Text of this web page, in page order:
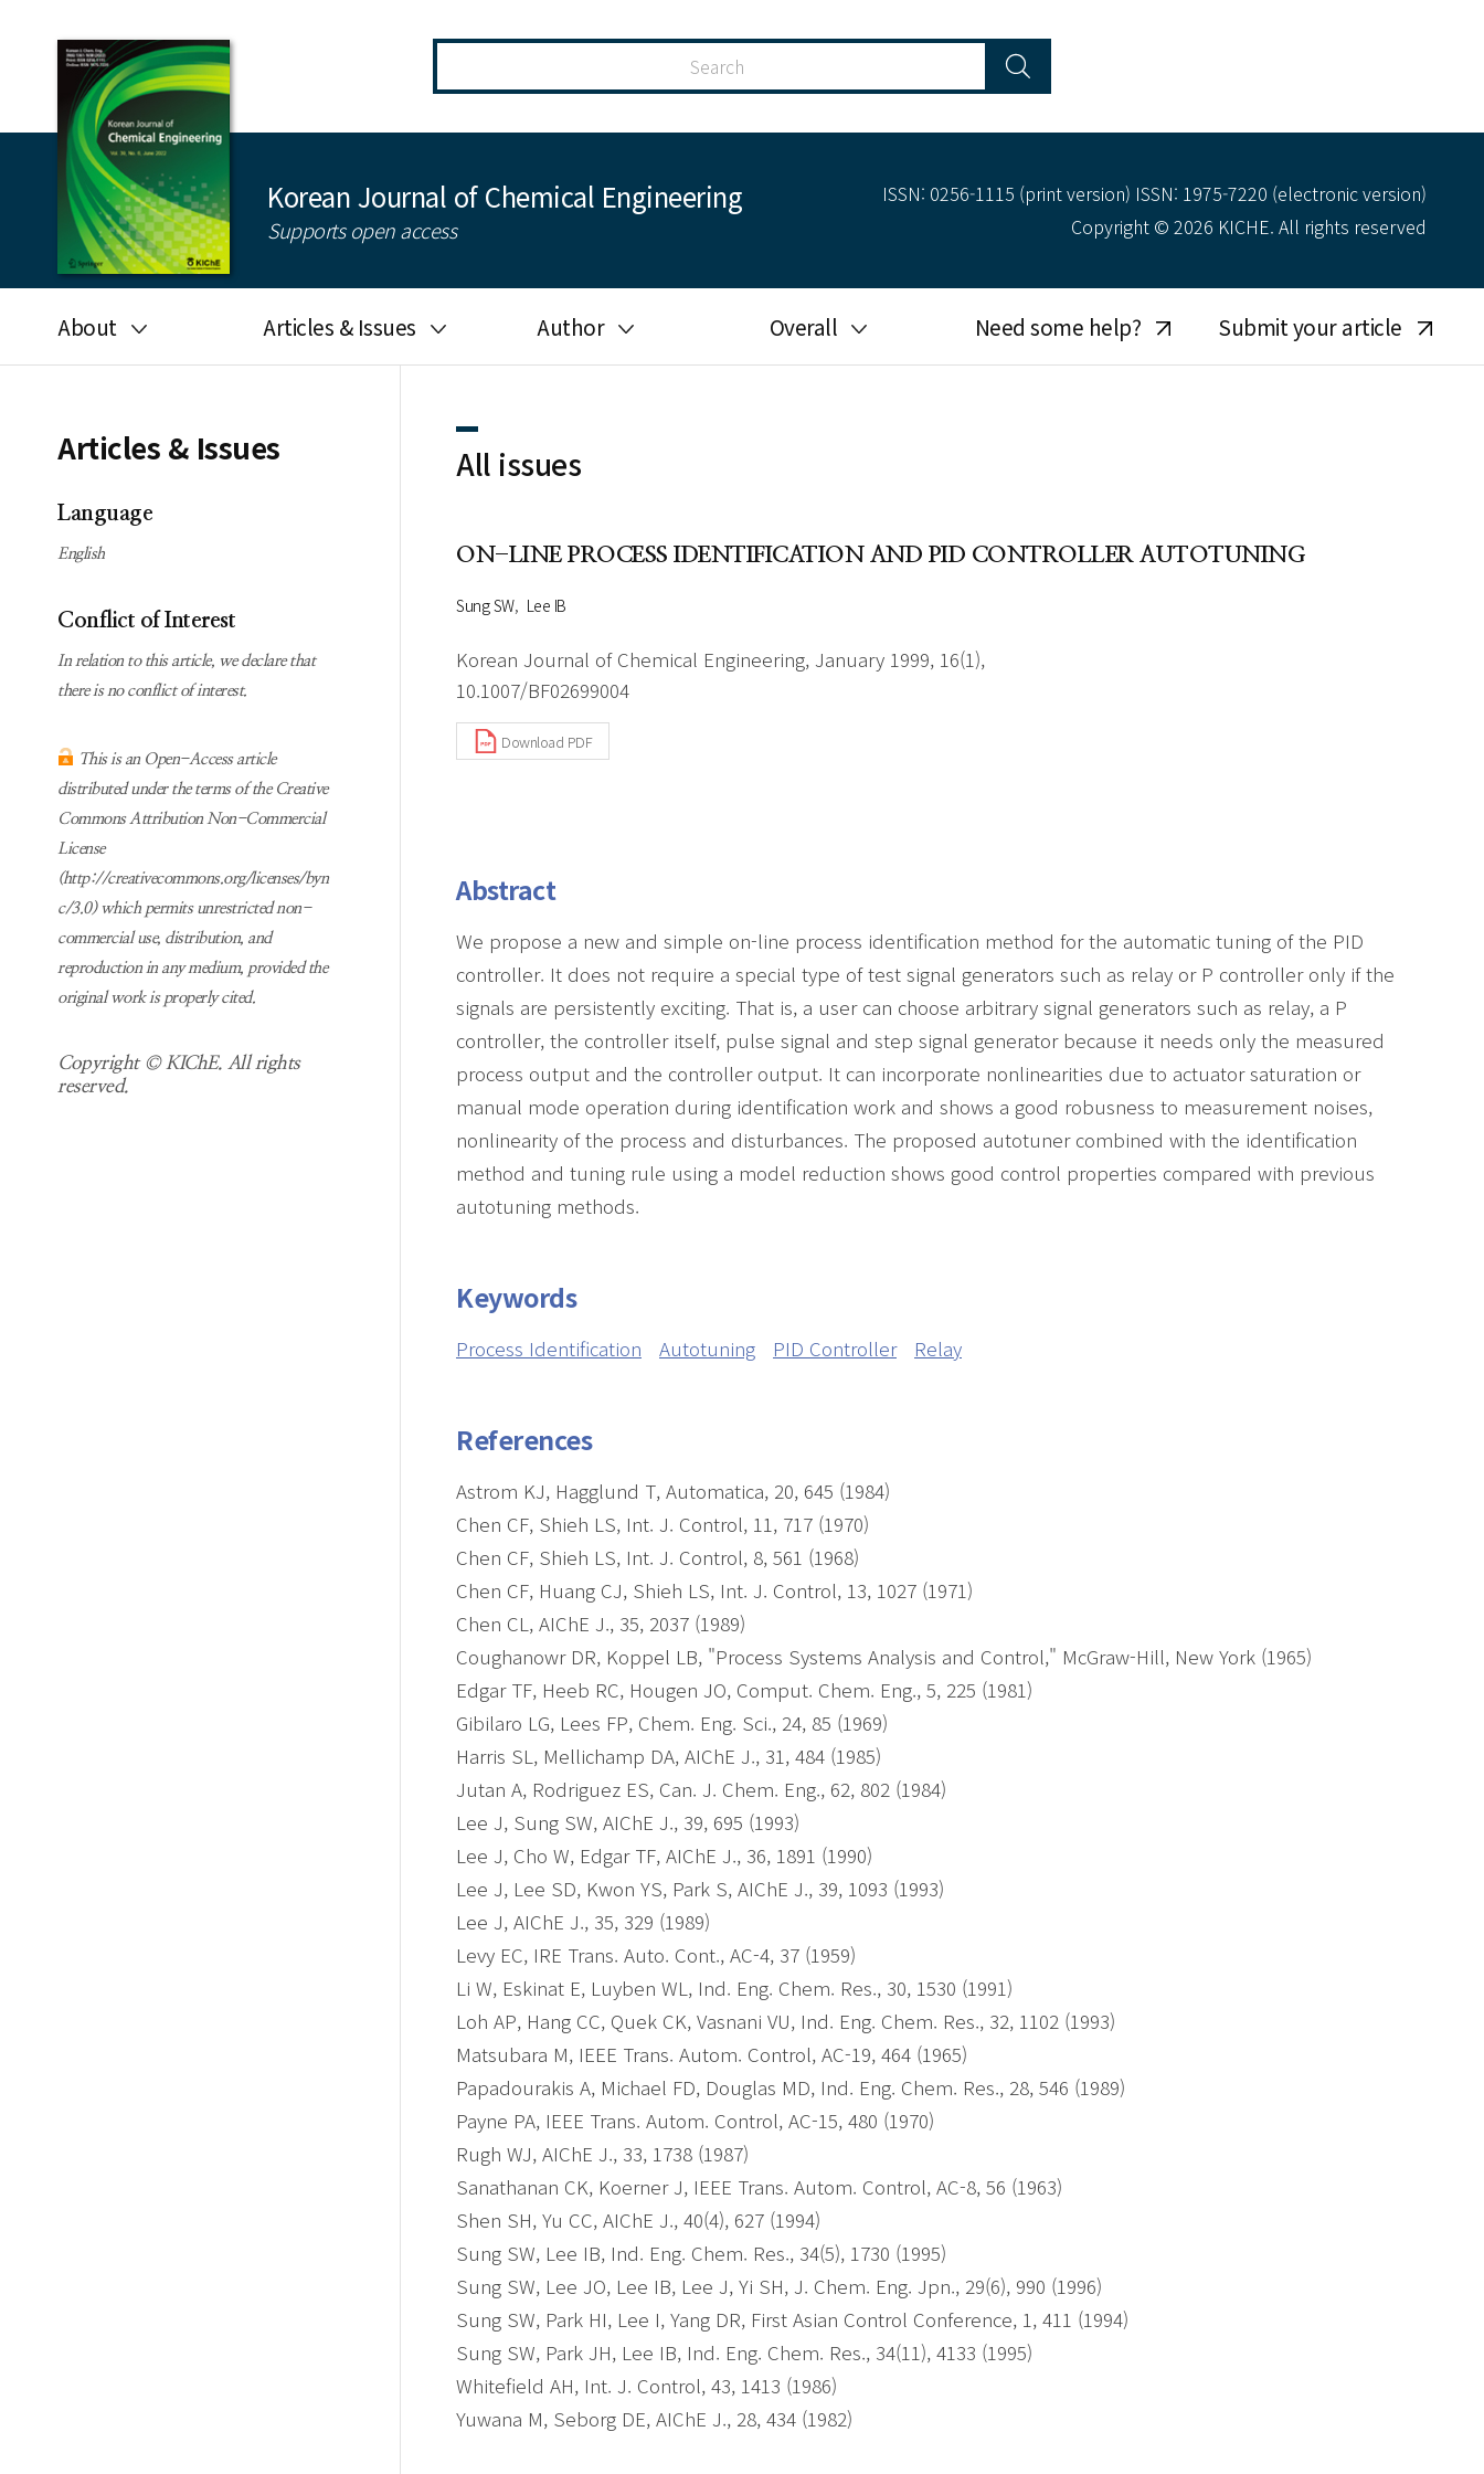
Korean Journal of Chemical Engineering
Supports open access
ISSN: 0256-1115 (print version) ISSN: 1975-7220 (electronic version)
Copyright © 2026 KICHE. All rights reserved
About
Journal information
Subscription
information
Guidelines for
Articles & Issues
Search
Author
- Author's checklist
- Copyright transfer form
Overall
Most searched
keywords
Need some help? Submit your article
Articles & Issues
Language
English
Conflict of Interest
In relation to this article, we declare that
there is no conflict of interest.
This is an Open-Access article
distributed under the terms of the Creative
Commons Attribution Non-Commercial
License
(http://creativecommons.org/licenses/byn
c/3.0) which permits unrestricted non-
commercial use, distribution, and
reproduction in any medium, provided the
original work is properly cited.
Copyright © KIChE. All rights
reserved.
All issues
ON-LINE PROCESS IDENTIFICATION AND PID CONTROLLER AUTOTUNING
Sung SW Lee IB
Korean Journal of Chemical Engineering, January 1999, 16(1),
10.1007/BF02699004
Download PDF
Abstract
We propose a new and simple on-line process identification method for the automatic tuning of the PID
controller. It does not require a special type of test signal generators such as relay or P controller only if the
signals are persistently exciting. That is, a user can choose arbitrary signal generators such as relay, a P
controller, the controller itself, pulse signal and step signal generator because it needs only the measured
process output and the controller output. It can incorporate nonlinearities due to actuator saturation or
manual mode operation during identification work and shows a good robusness to measurement noises,
nonlinearity of the process and disturbances. The proposed autotuner combined with the identification
method and tuning rule using a model reduction shows good control properties compared with previous
autotuning methods.
Keywords
Process Identification Autotuning PID Controller Relay
References
Astrom KJ, Hagglund T, Automatica, 20, 645 (1984)
Chen CF, Shieh LS, Int. J. Control, 11, 717 (1970)
Chen CF, Shieh LS, Int. J. Control, 8, 561 (1968)
Chen CF, Huang CJ, Shieh LS, Int. J. Control, 13, 1027 (1971)
Chen CL, AIChE J., 35, 2037 (1989)
Coughanowr DR, Koppel LB, "Process Systems Analysis and Control," McGraw-Hill, New York (1965)
Edgar TF, Heeb RC, Hougen JO, Comput. Chem. Eng., 5, 225 (1981)
Gibilaro LG, Lees FP, Chem. Eng. Sci., 24, 85 (1969)
Harris SL, Mellichamp DA, AIChE J., 31, 484 (1985)
Jutan A, Rodriguez ES, Can. J. Chem. Eng., 62, 802 (1984)
Lee J, Sung SW, AIChE J., 39, 695 (1993)
Lee J, Cho W, Edgar TF, AIChE J., 36, 1891 (1990)
Lee J, Lee SD, Kwon YS, Park S, AIChE J., 39, 1093 (1993)
Lee J, AIChE J., 35, 329 (1989)
Levy EC, IRE Trans. Auto. Cont., AC-4, 37 (1959)
Li W, Eskinat E, Luyben WL, Ind. Eng. Chem. Res., 30, 1530 (1991)
Loh AP, Hang CC, Quek CK, Vasnani VU, Ind. Eng. Chem. Res., 32, 1102 (1993)
Matsubara M, IEEE Trans. Autom. Control, AC-19, 464 (1965)
Papadourakis A, Michael FD, Douglas MD, Ind. Eng. Chem. Res., 28, 546 (1989)
Payne PA, IEEE Trans. Autom. Control, AC-15, 480 (1970)
Rugh WJ, AIChE J., 33, 1738 (1987)
Sanathanan CK, Koerner J, IEEE Trans. Autom. Control, AC-8, 56 (1963)
Shen SH, Yu CC, AIChE J., 40(4), 627 (1994)
Sung SW, Lee IB, Ind. Eng. Chem. Res., 34(5), 1730 (1995)
Sung SW, Lee JO, Lee IB, Lee J, Yi SH, J. Chem. Eng. Jpn., 29(6), 990 (1996)
Sung SW, Park HI, Lee I, Yang DR, First Asian Control Conference, 1, 411 (1994)
Sung SW, Park JH, Lee IB, Ind. Eng. Chem. Res., 34(11), 4133 (1995)
Whitefield AH, Int. J. Control, 43, 1413 (1986)
Yuwana M, Seborg DE, AIChE J., 28, 434 (1982)